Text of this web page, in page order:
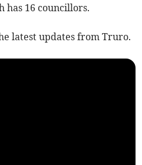
has 16 councillors.
latest updates from Truro.